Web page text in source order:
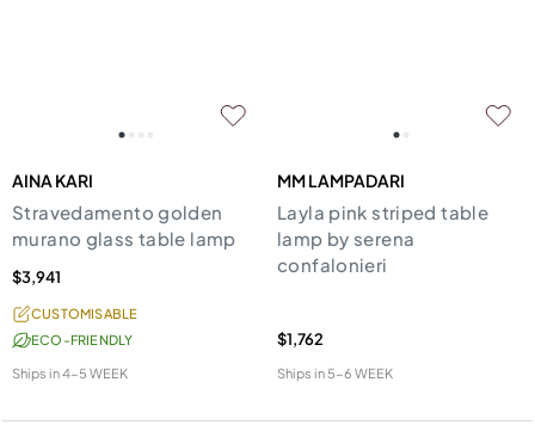
AINA KARI
Stravedamento golden
murano glass table lamp
$3,941
CUSTOMISABLE
ECO-FRIENDLY
Ships in4-5 WEEK
MM LAMPADARI
Layla pink striped table
lamp by serena
confalonieri
$1,762
Ships in 5-6 WEEK